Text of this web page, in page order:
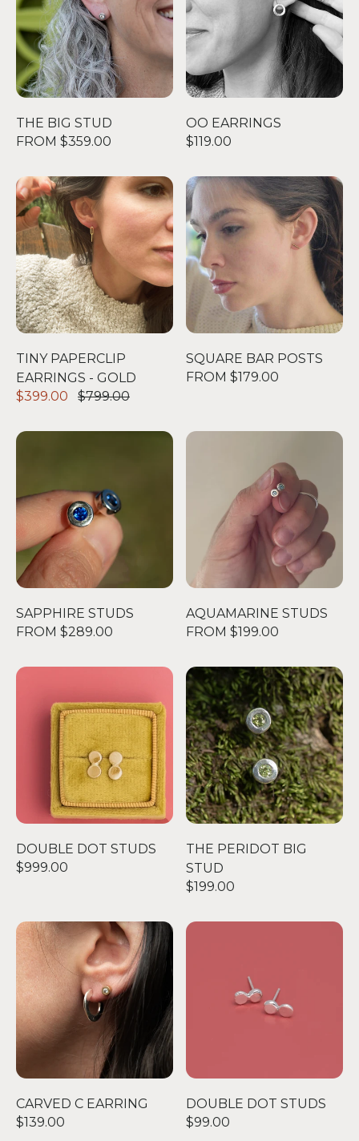
THE BIG STUD
FROM $359.00
OO EARRINGS
$119.00
TINY PAPERCLIP EARRINGS - GOLD
TINY PAPERCLIP
EARRINGS - GOLD
$399.00
$799.00
SQUARE BAR POSTS
SQUARE BAR POSTS
FROM $179.00
SAPPHIRE STUDS
SAPPHIRE STUDS
FROM $289.00
AQUAMARINE STUDS
AQUAMARINE STUDS
FROM $199.00
DOUBLE DOT STUDS
DOUBLE DOT STUDS
$999.00
THE PERIDOT BIG STUD
THE PERIDOT BIG
STUD
$199.00
CARVED C EARRING
CARVED C EARRING
$139.00
DOUBLE DOT STUDS
DOUBLE DOT STUDS
$99.00